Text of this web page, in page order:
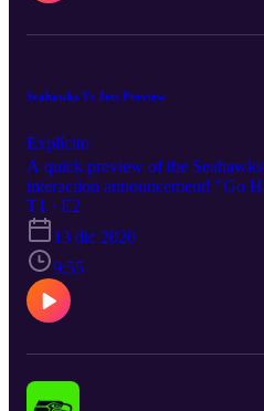
Seahawks Vs Jets Preview
Explícito
A quick preview of the
interaction announcement! "Go
T1 · E2
13 dic 2020
9:55